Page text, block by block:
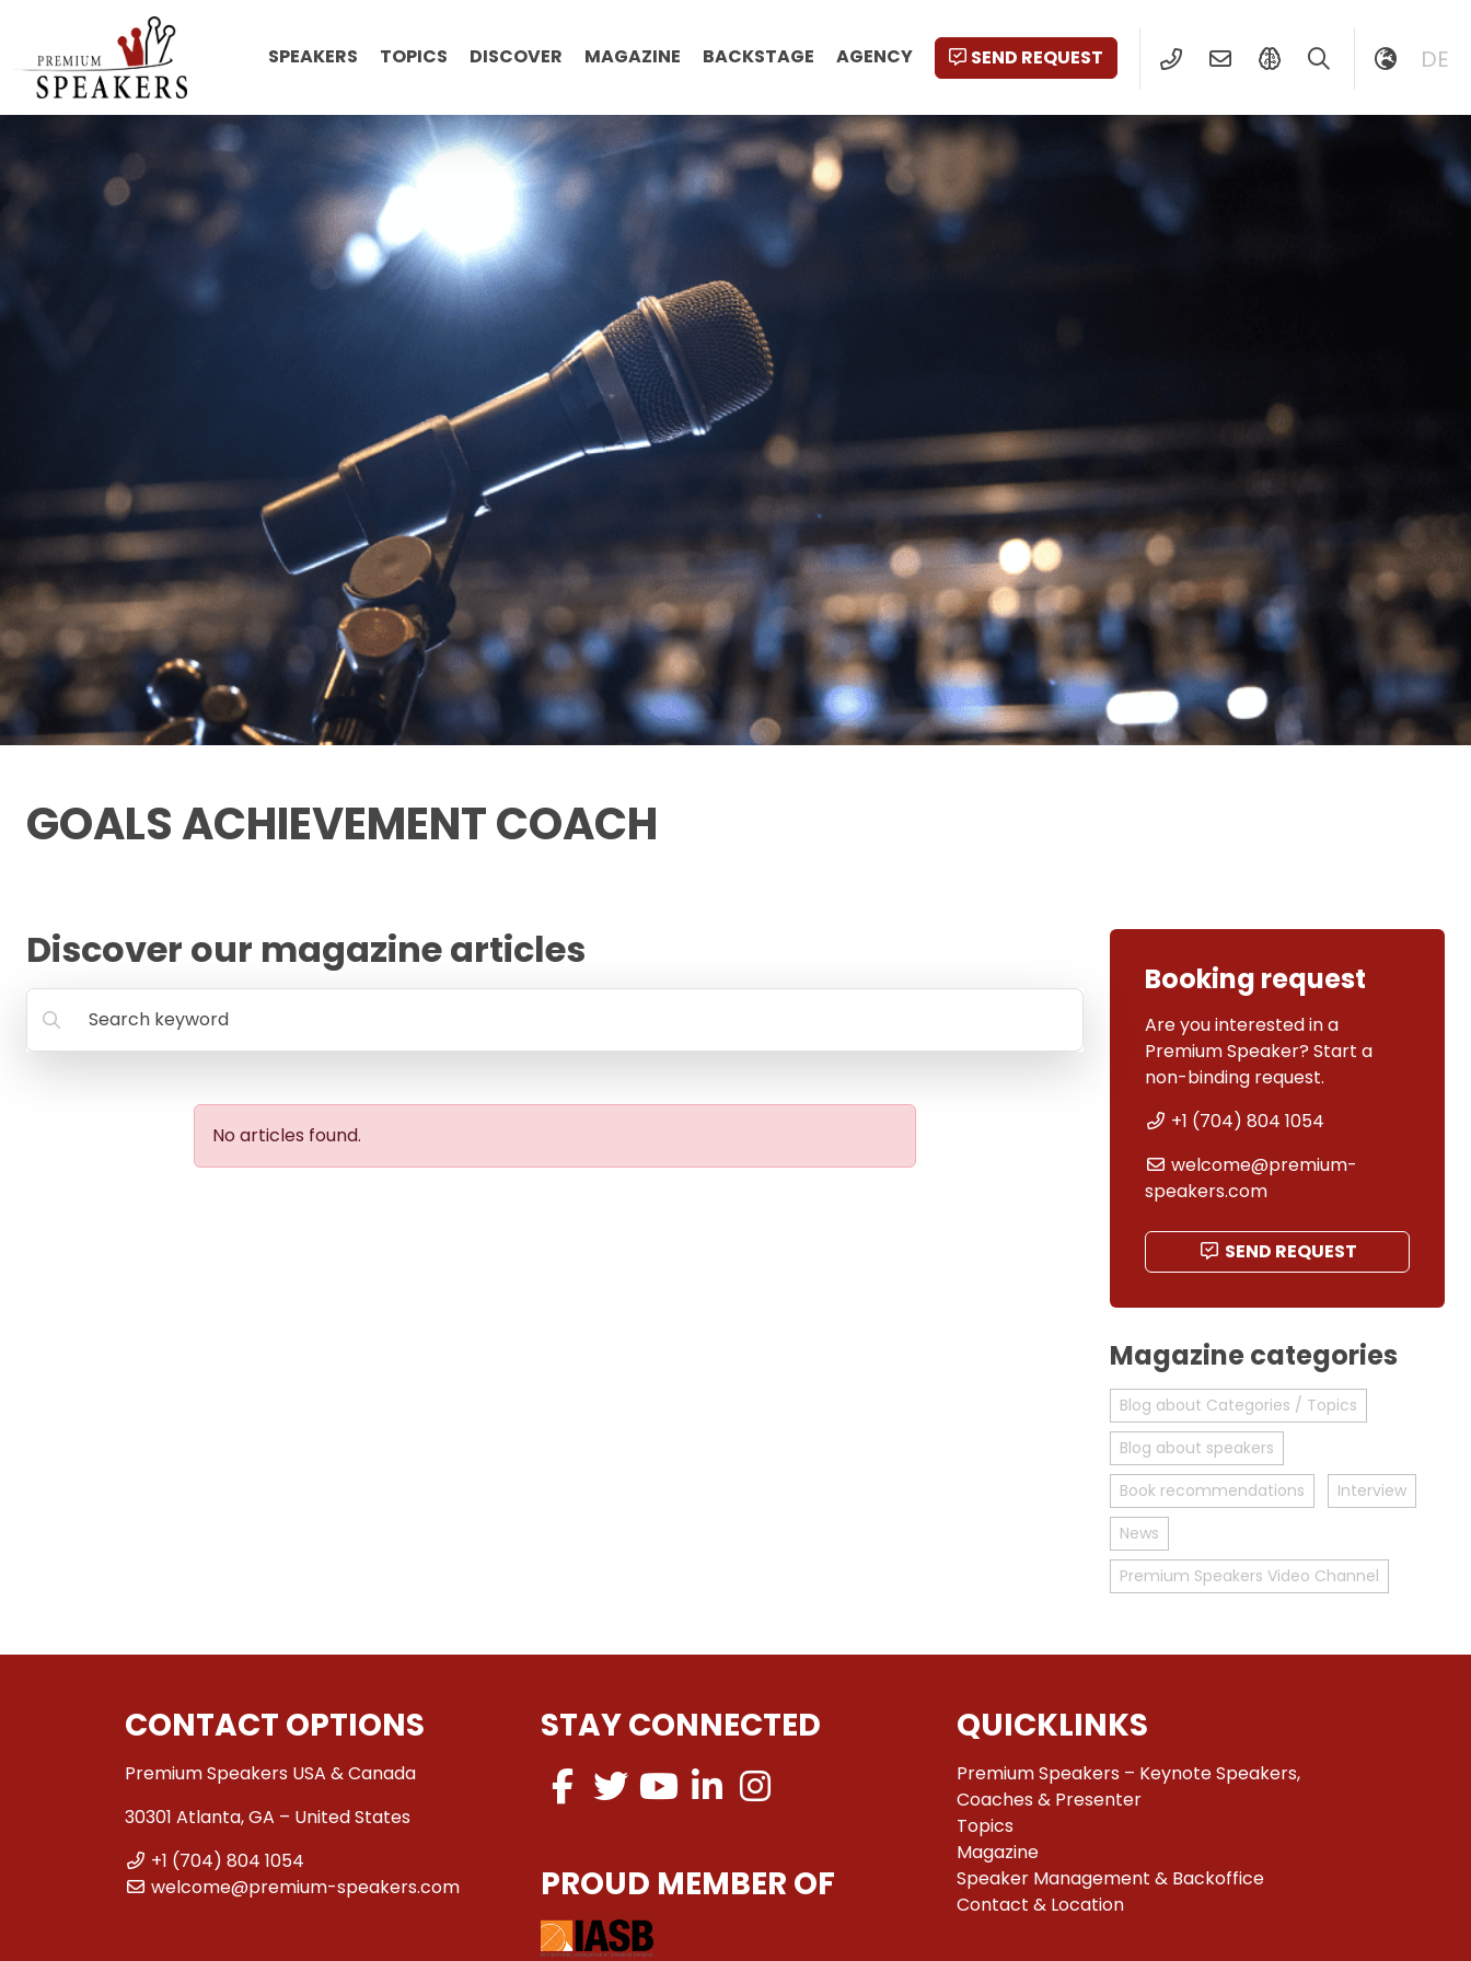
SPEAKERS TOPICS DISCOVER MAGAZINE BACKSTAGE AGENCY SEND REQUEST DE
GOALS ACHIEVEMENT COACH
Discover our magazine articles
Search keyword
No articles found.
Booking request
Are you interested in a
Premium Speaker? Start a
non-binding request.
+1 (704) 804 1054
welcome@premium-
speakers.com
SEND REQUEST
Magazine categories
Blog about Categories / Topics
Blog about speakers
Book recommendations
Interview
News
Premium Speakers Video Channel
CONTACT OPTIONS
Premium Speakers USA & Canada
30301 Atlanta, GA – United States
+1 (704) 804 1054
welcome@premium-speakers.com
STAY CONNECTED
PROUD MEMBER OF
QUICKLINKS
Premium Speakers – Keynote Speakers,
Coaches & Presenter
Topics
Magazine
Speaker Management & Backoffice
Contact & Location